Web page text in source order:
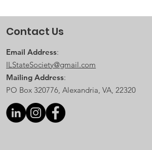
Contact Us
Email Address:
ILStateSociety@gmail.com
Mailing Address:
PO Box 320776, Alexandria, VA, 22320